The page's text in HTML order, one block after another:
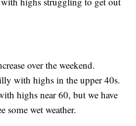
over the weekend.
with highs in the upper 40s.
highs near 60, but we have
some wet weather.